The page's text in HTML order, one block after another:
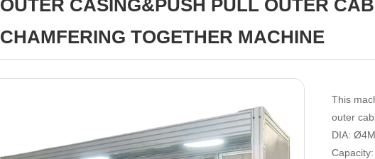
OUTER CASING&PUSH PULL OUTER
CHAMFERING TOGETHER MACHINE
This
outer
DIA: